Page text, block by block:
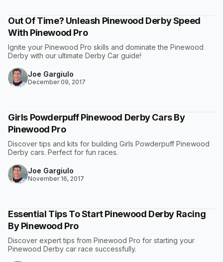
Out Of Time? Unleash Pinewood Derby Speed
With Pinewood Pro
Ignite your Pinewood Pro skills and dominate the Pinewood
Derby with our ultimate Derby Car guide!
Joe Gargiulo
December 09, 2017
Girls Powderpuff Pinewood Derby Cars By
Pinewood Pro
Discover tips and kits for building Girls Powderpuff Pinewood
Derby cars. Perfect for fun races.
Joe Gargiulo
November 16, 2017
Essential Tips To Start Pinewood Derby Racing
By Pinewood Pro
Discover expert tips from Pinewood Pro for starting your
Pinewood Derby car race successfully.